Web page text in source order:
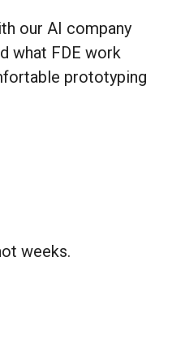
our AI company
what FDE work
prototyping
weeks.